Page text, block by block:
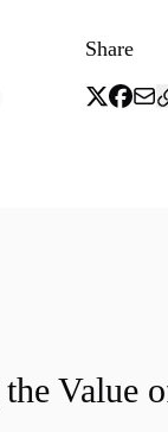
Share
Value